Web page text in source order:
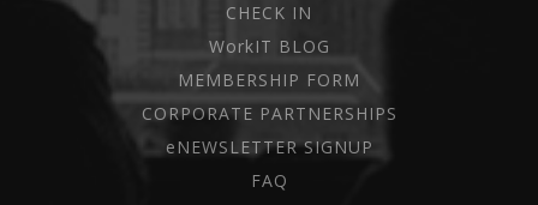
CHECK IN
WorkIT BLOG
MEMBERSHIP FORM
CORPORATE PARTNERSHIPS
eNEWSLETTER SIGNUP
FAQ